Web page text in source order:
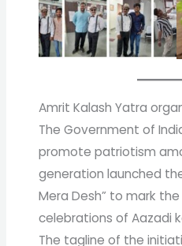
Amrit Kalash Yatra
The Government of
promote patriotism
generation launched
Mera Desh” to mark
celebrations of Aazadi
The tagline of the